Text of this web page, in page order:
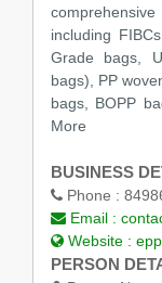
including
Grade bags,
bags), PP
bags, BOPP
More
BUSINESS
Phone :
Email :
Website :
PERSON